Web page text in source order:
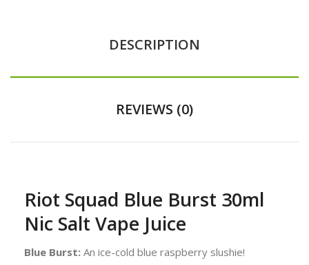
DESCRIPTION
REVIEWS (0)
Riot Squad Blue Burst 30ml
Nic Salt Vape Juice
Blue Burst: An ice-cold blue raspberry slushie!